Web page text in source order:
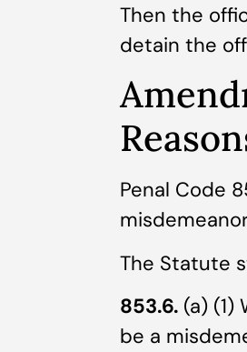
Then the
detain the
Penal Code
The Statute
853.6. (a) (1)
be a